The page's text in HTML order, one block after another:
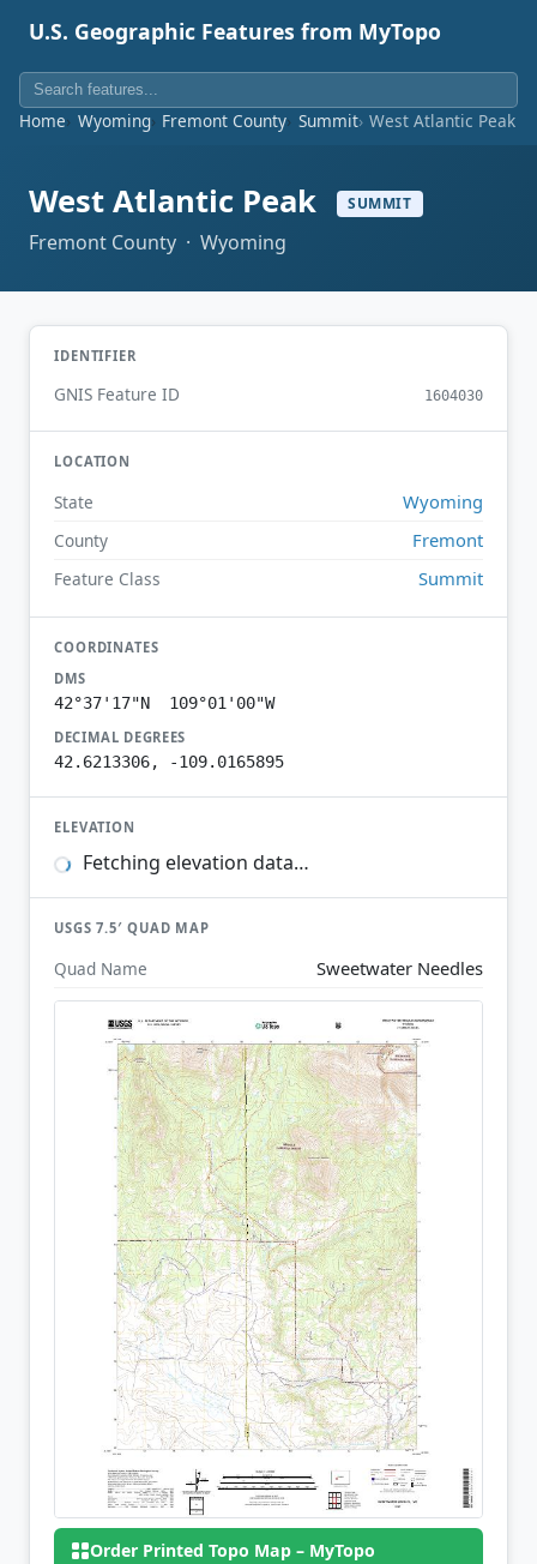
U.S. Geographic Features from MyTopo
Home Wyoming Fremont County Summit West Atlantic Peak
West Atlantic Peak SUMMIT
Fremont County · Wyoming
IDENTIFIER
GNIS Feature ID 1604030
LOCATION
State Wyoming
County Fremont
Feature Class Summit
COORDINATES
DMS
42°37'17"N 109°01'00"W
DECIMAL DEGREES
42.6213306, -109.0165895
ELEVATION
Fetching elevation data…
USGS 7.5′ QUAD MAP
Quad Name Sweetwater Needles
Order Printed Topo Map – MyTopo